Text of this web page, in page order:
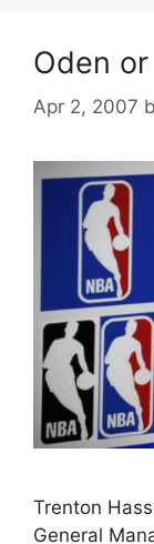
Oden
Apr 2, 2007
Trenton
General